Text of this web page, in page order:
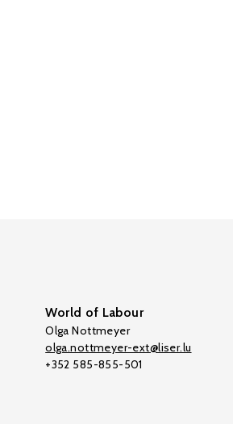
World of Labour
Olga Nottmeyer
olga.nottmeyer-ext@liser.lu
+352 585-855-501